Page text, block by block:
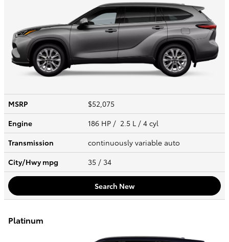
MSRP
$52,075
Engine
186 HP / 2.5 L / 4 cyl
Transmission
continuously variable auto
City/Hwympg 35 / 34
Search New
Platinum